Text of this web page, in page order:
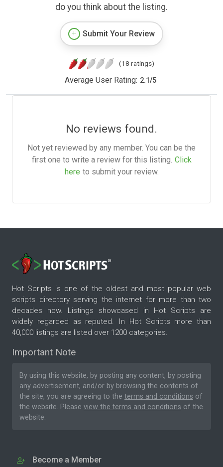
do you think about the listing.
Submit Your Review
(18 ratings)
Average User Rating: 2.1/5
No reviews found.
Not yet reviewed by any member. You can be the
first one to write a review for this listing. Click
here to submit your review.
Hot Scripts is one of the oldest and most popular web
scripts directory serving the internet for more than two
decades now. Listings showcased in Hot Scripts are
widely regarded as reputed. In Hot Scripts more than
40,000 listings are listed over 1200 categories.
Important Note
By using this website, by posting any content, by posting
any advertisement, and/or by browsing the contents of
the site, you are agreeing to the terms and conditions of
the website. Please view the terms and conditions of the
website.
Become a Member